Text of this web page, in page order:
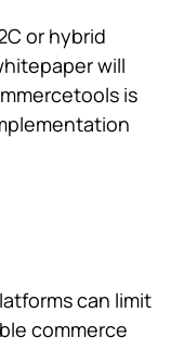
or hybrid
will
is
can limit
commerce